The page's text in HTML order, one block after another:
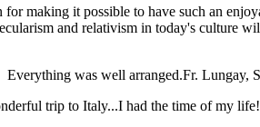
for making it possible to have such an
and relativism in today's culture
was well arranged.Fr. Lungay,
trip to Italy...I had the time of my life!